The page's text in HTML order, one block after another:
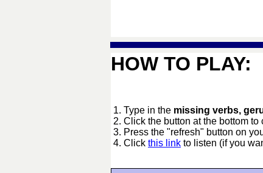
HOW TO PLAY:
1. Type in the missing verbs,
2. Click the button at the bottom to
3. Press the "refresh" button on
4. Click this link to listen (if you